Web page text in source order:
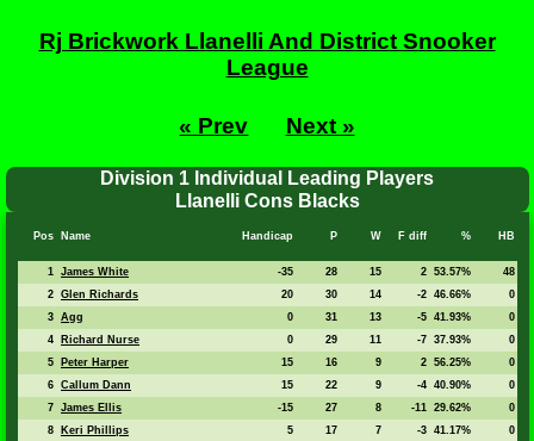
Rj Brickwork Llanelli And District Snooker
League
« Prev Next »
Division 1 Individual Leading Players
Llanelli Cons Blacks
Pos Name Handicap P W F diff % HB
1 James White -35 28 15 2 53.57%
48
2
Glen Richards 20 30 14 -2 46.66%
0
3
Agg 0 31 13 -5 41.93%
0
4
Richard Nurse 0 29 11 -7 37.93%
0
5
Peter Harper 15 16 9 2 56.25%
0
6
Callum Dann 15 22 9 -4 40.90%
0
7
James Ellis -15 27 8 -11 29.62%
0
8
Keri Phillips 5 17 7 -3 41.17%
0